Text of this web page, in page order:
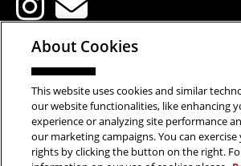
Copyright © 2026 School of Art | Carnegie
Rights Reserved.Statement of
About Cookies
This website uses cookies and similar
our website functionalities, like enhancing
experience or analyzing site performance
our marketing campaigns. You can
rights by clicking the button on the right.